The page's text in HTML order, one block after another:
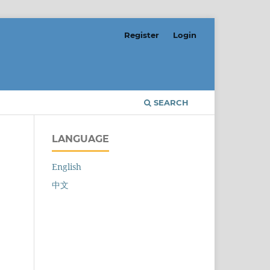
SEARCH
Register Login
LANGUAGE
English
中文